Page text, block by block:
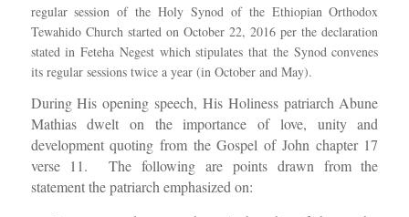
regular session of the Holy Synod of the Ethiopian Orthodox
Tewahido Church started on October 22, 2016 per the declaration
stated in Feteha Negest which stipulates that the Synod convenes
its regular sessions twice a year (in October and May).
During His opening speech, His Holiness patriarch Abune
Mathias dwelt on the importance of love, unity and
development quoting from the Gospel of John chapter 17
verse 11. The following are points drawn from the
statement the patriarch emphasized on: